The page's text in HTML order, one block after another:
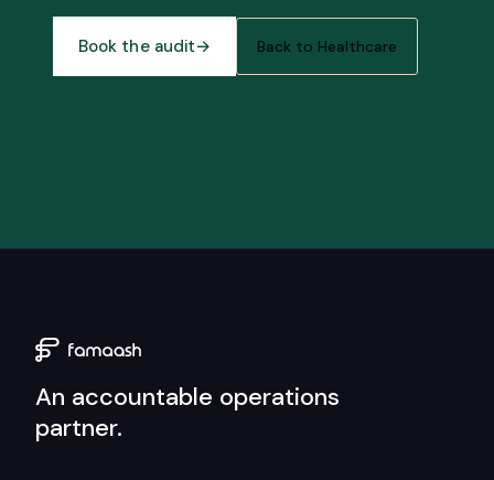
Book the audit→ Back to Healthcare
An accountable operations
partner.